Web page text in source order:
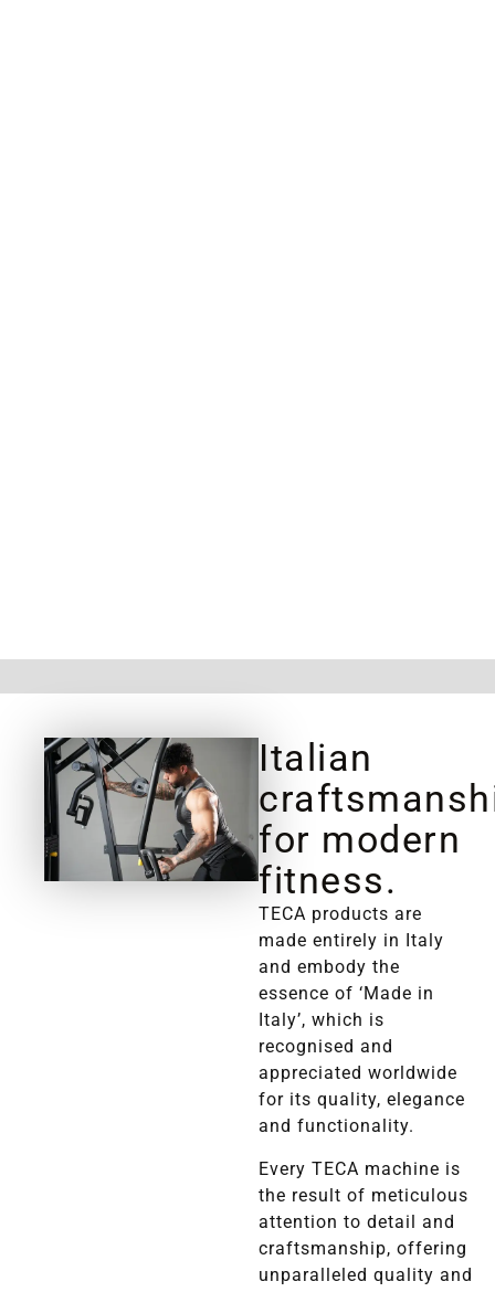
Italian
for modern
fitness.
TECA products are
made entirely in Italy
and embody the
essence of ‘Made in
Italy’, which is
recognised and
appreciated worldwide
for its quality, elegance
and functionality.
Every TECA machine is
the result of meticulous
attention to detail and
craftsmanship, offering
unparalleled quality and